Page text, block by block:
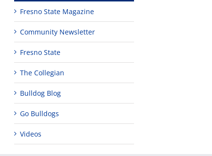
Fresno State Magazine
Community Newsletter
Fresno State
The Collegian
Bulldog Blog
Go Bulldogs
Videos